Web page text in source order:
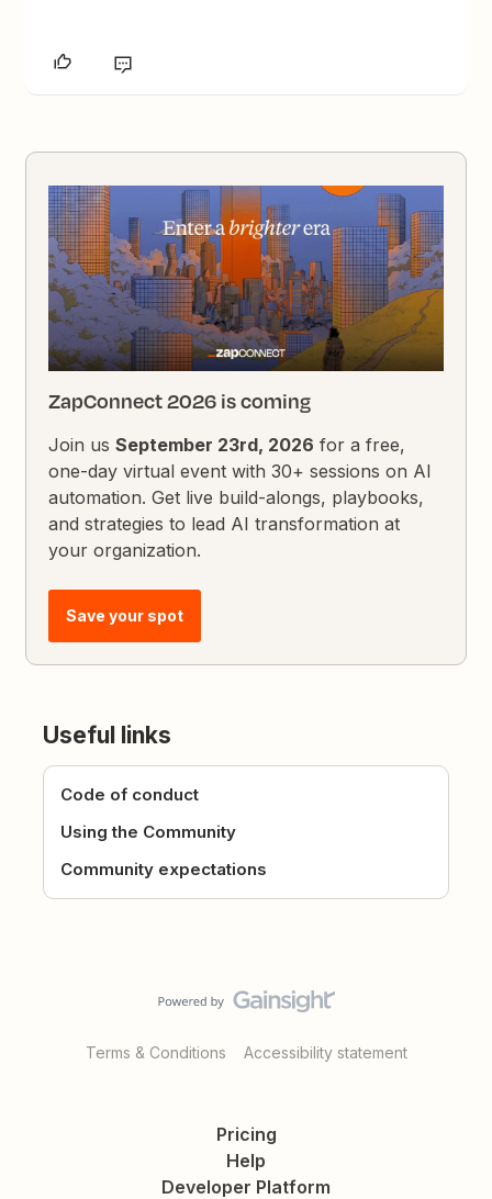
ZapConnect 2026 is coming
Join usSeptember 23rd, 2026 for a free,
one-day virtual event with 30+ sessions on AI
automation. Get live build-alongs, playbooks,
and strategies to lead AI transformation at
your organization.
Save your spot
Useful links
Code of conduct
Using the Community
Community expectations
Terms & Conditions Accessibility statement
Pricing
Help
Developer Platform